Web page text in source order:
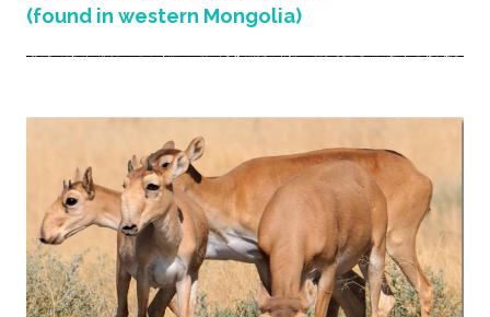
(found in western Mongolia)